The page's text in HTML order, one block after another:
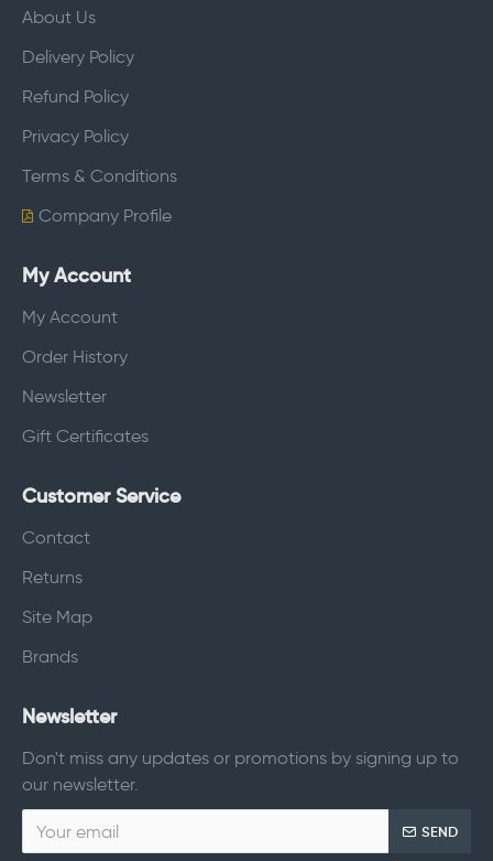
About Us
Delivery Policy
Refund Policy
Privacy Policy
Terms & Conditions
Company Profile
My Account
My Account
Order History
Newsletter
Gift Certificates
Customer Service
Contact
Returns
Site Map
Brands
Newsletter
Don't miss any updates or promotions by signing up to
our newsletter.
SEND